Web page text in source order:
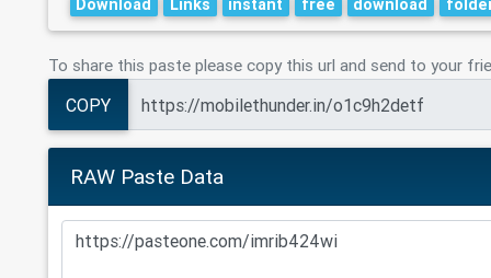
Download
Links instant free download
To share this paste please copy this url and send to your
COPY
RAW Paste Data